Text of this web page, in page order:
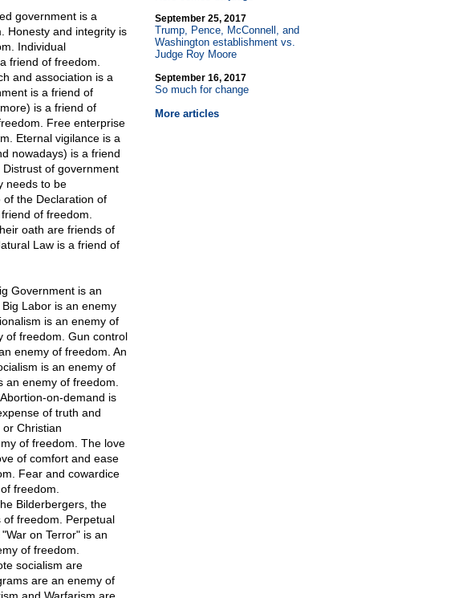
government is a
Honesty and integrity is
Individual
friend of freedom.
and association is a
is a friend of
is a friend of
Free enterprise
Eternal vigilance is a
nowadays) is a friend
of government
needs to be
the Declaration of
of freedom.
oath are friends of
Law is a friend of
Government is an
Labor is an enemy
is an enemy of
of freedom. Gun control
enemy of freedom. An
is an enemy of
enemy of freedom.
on-demand is
of truth and
Christian
of freedom. The love
of comfort and ease
Fear and cowardice
freedom.
Bilderbergers, the
freedom. Perpetual
on Terror" is an
of freedom.
socialism are
are an enemy of
September 25, 2017
Trump, Pence, McConnell, and
Washington establishment vs.
Judge Roy Moore
September 16, 2017
So much for change
More articles